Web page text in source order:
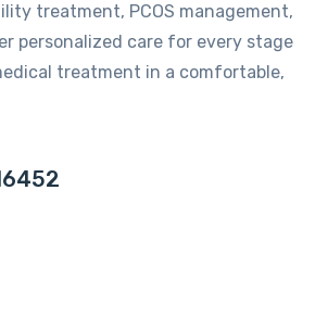
treatment, PCOS management,
personalized care for every stage
treatment in a comfortable,